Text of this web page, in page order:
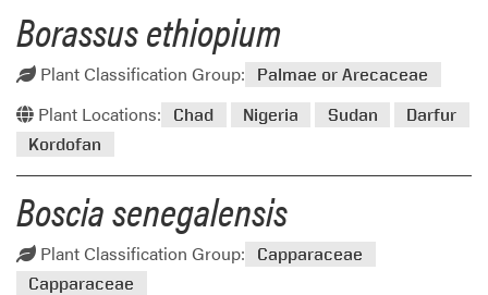
Borassus ethiopium
Plant Classification Group: Palmae or Arecaceae
Plant Locations: Chad Nigeria Sudan
Darfur
Kordofan
Boscia senegalensis
Plant Classification Group:
Capparaceae
Capparaceae